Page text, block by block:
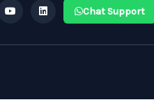
Chat Support